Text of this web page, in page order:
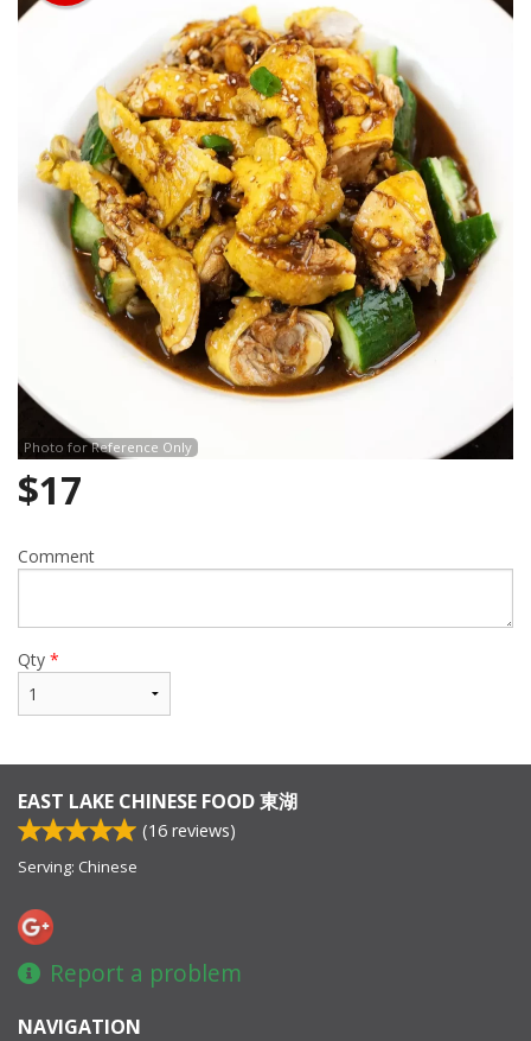
Photo for Reference Only
$17
Comment
Qty *
EAST LAKE CHINESE FOOD 東湖
(16 reviews)
Serving: Chinese
Report a problem
NAVIGATION